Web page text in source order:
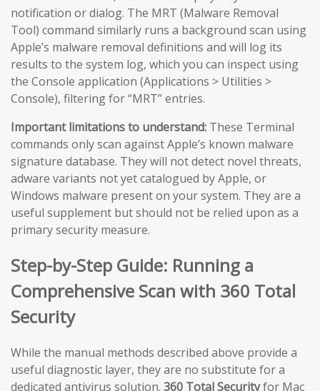
notification or dialog. The MRT (Malware Removal
Tool) command similarly runs a background scan using
Apple’s malware removal definitions and will log its
results to the system log, which you can inspect using
the Console application (Applications > Utilities >
Console), filtering for “MRT” entries.
Important limitations to understand: These Terminal
commands only scan against Apple’s known malware
signature database. They will not detect novel threats,
adware variants not yet catalogued by Apple, or
Windows malware present on your system. They are a
useful supplement but should not be relied upon as a
primary security measure.
Step-by-Step Guide: Running a
Comprehensive Scan with 360 Total
Security
While the manual methods described above provide a
useful diagnostic layer, they are no substitute for a
dedicated antivirus solution. 360 Total Securityfor Mac